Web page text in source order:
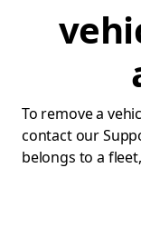
To remove a
contact our
belongs to a